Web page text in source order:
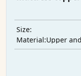
Size:
Material: